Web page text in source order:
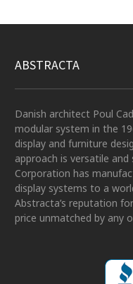
ABSTRACTA
Danish architect Poul
modular system in the
display and furniture
approach is versatile
Corporation has
display systems to a
Abstracta’s reputation
price unmatched by any